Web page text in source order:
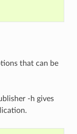
that can be
-h gives